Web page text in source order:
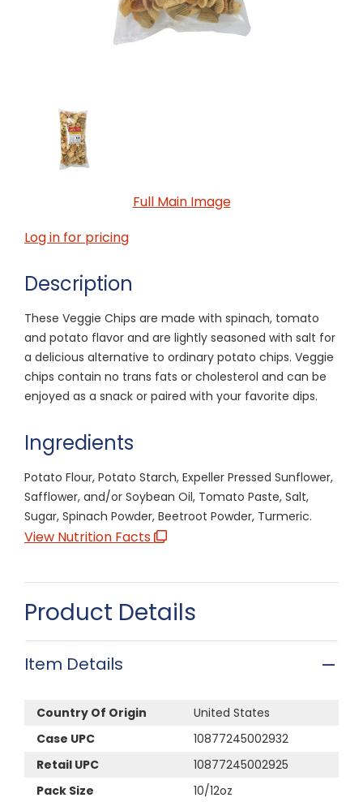
Full Main Image
Log in for pricing
Description
These Veggie Chips are made with spinach, tomato
and potato flavor and are lightly seasoned with salt for
a delicious alternative to ordinary potato chips. Veggie
chips contain no trans fats or cholesterol and can be
enjoyed as a snack or paired with your favorite dips.
Ingredients
Potato Flour, Potato Starch, Expeller Pressed Sunflower,
Safflower, and/or Soybean Oil, Tomato Paste, Salt,
Sugar, Spinach Powder, Beetroot Powder, Turmeric.
View Nutrition Facts
Product Details
Item Details
Country Of Origin
United States
Case UPC
10877245002932
Retail UPC
10877245002925
Pack Size
10/12oz